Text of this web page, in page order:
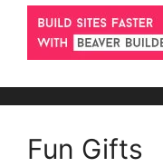
Fun Gifts